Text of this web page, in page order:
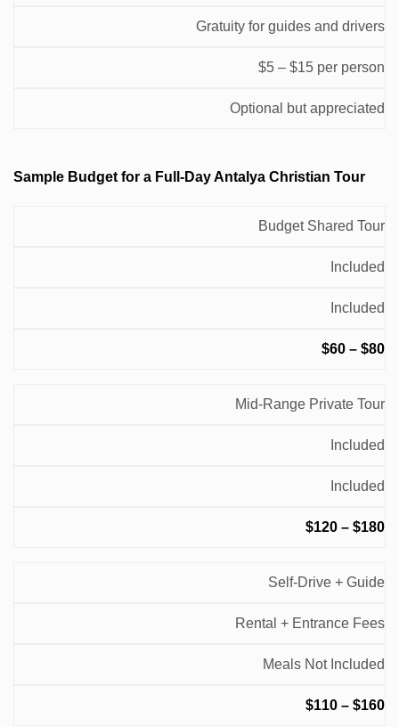
Gratuity for guides and drivers
$5 – $15 per person
Optional but appreciated
Sample Budget for a Full-Day Antalya Christian Tour
Total
Budget Shared Tour
Included
Included
$60 – $80
Mid-Range Private Tour
Included
Included
$120 – $180
Self-Drive + Guide
Rental + Entrance Fees
Meals Not Included
$110 – $160